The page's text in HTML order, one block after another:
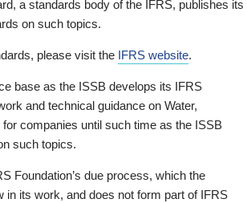
a standards body of the IFRS, publishes its
on such topics.
please visit the IFRS website.
base as the ISSB develops its IFRS
and technical guidance on Water,
companies until such time as the ISSB
such topics.
Foundation’s due process, which the
in its work, and does not form part of IFRS